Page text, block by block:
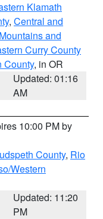
Klamath
, Central and
and
Curry County
County, in OR
Updated: 01:16
AM
10:00 PM by
County, Rio
Western
Updated: 11:20
PM